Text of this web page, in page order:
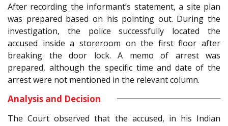
After recording the informant’s statement, a site plan
was prepared based on his pointing out. During the
investigation, the police successfully located the
accused inside a storeroom on the first floor after
breaking the door lock. A memo of arrest was
prepared, although the specific time and date of the
arrest were not mentioned in the relevant column.
Analysis and Decision
The Court observed that the accused, in his Indian